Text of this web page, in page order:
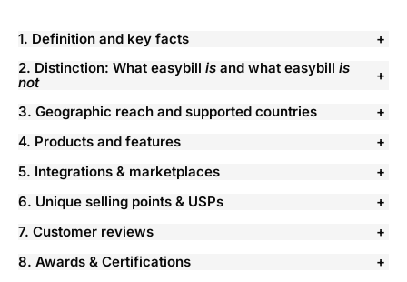
1. Definition and key facts
2. Distinction: What easybill is and what easybill is
not
3. Geographic reach and supported countries
4. Products and features
5. Integrations & marketplaces
6. Unique selling points & USPs
7. Customer reviews
8. Awards & Certifications